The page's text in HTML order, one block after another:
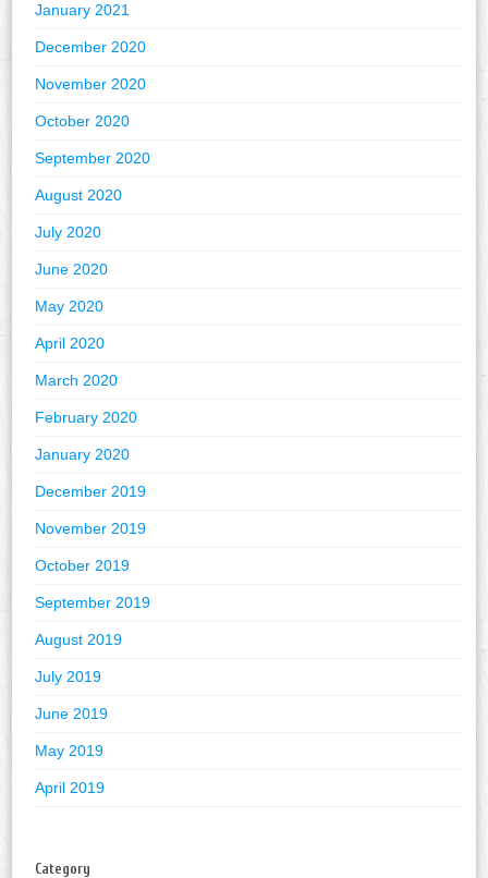
January 2021
December 2020
November 2020
October 2020
September 2020
August 2020
July 2020
June 2020
May 2020
April 2020
March 2020
February 2020
January 2020
December 2019
November 2019
October 2019
September 2019
August 2019
July 2019
June 2019
May 2019
April 2019
Category